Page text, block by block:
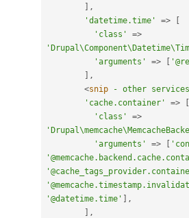
] ,
'datetime.time'
=>
[
'class'
=>
'arguments'
=> [
] ,
<snip - other services
'cache.container'
=>
[
'class'
=>
'arguments'
=> [
'@datetime.time' ] ,
] ,